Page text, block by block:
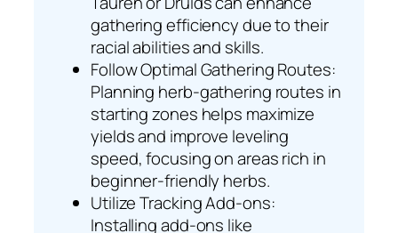
gathering efficiency due to their
racial abilities and skills.
Follow Optimal Gathering Routes:
Planning herb-gathering routes in
starting zones helps maximize
yields and improve leveling
speed, focusing on areas rich in
beginner-friendly herbs.
Utilize Tracking Add-ons:
Installing add-ons like